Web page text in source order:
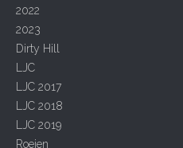
2022
2023
Dirty Hill
LJC
LJC 2017
LJC 2018
LJC 2019
Roeien